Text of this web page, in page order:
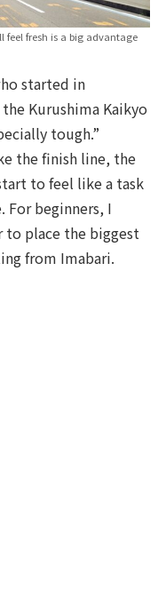
fresh is a big advantage
started in
Kurushima Kaikyo
tough.”
the finish line, the
to feel like a task
For beginners, I
place the biggest
from Imabari.